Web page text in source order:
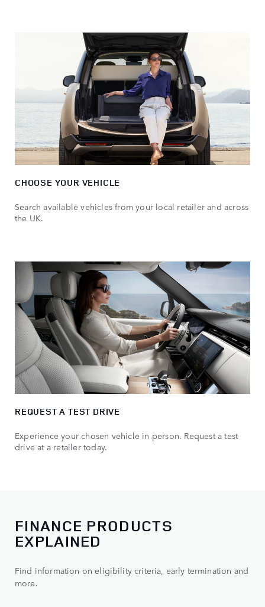
CHOOSE YOUR VEHICLE
Search available vehicles from your local retailer and across
the UK.
REQUEST A TEST DRIVE
Experience your chosen vehicle in person. Request a test
drive at a retailer today.
FINANCE PRODUCTS
EXPLAINED
Find information on eligibility criteria, early termination and
more.